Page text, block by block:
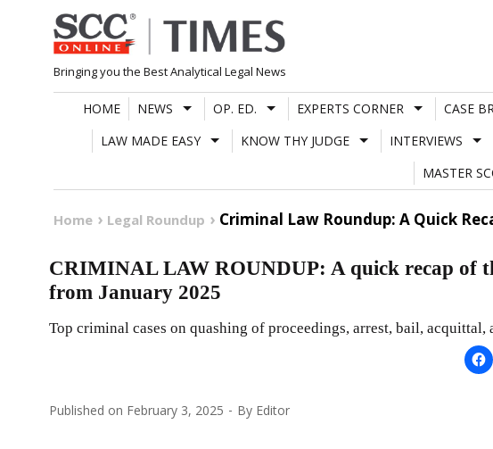
Skip
to
content
Bringing you the Best Analytical Legal News
HOME NEWS OP. ED. EXPERTS CORNER CASE
LAW MADE EASY
KNOW THY JUDGE INTERVIEWS
MASTER
Home Legal Roundup Criminal Law Roundup: A Quick
CRIMINAL LAW ROUNDUP: A quick recap of
from January 2025
Top criminal cases on quashing of proceedings, arrest, bail, acquittal,
Published on February 3, 2025 By Editor